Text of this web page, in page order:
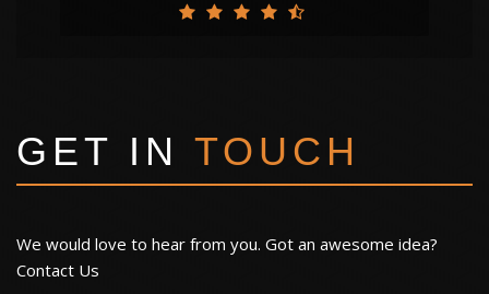
GET IN TOUCH
We would love to hear from you. Got an awesome idea?
Contact Us